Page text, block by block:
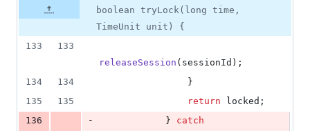
boolean tryLock(long time,
TimeUnit unit) {
133
133
releaseSession ( sessionId );
134
134
                }
135
135 return locked ;
136
-
            }
catch